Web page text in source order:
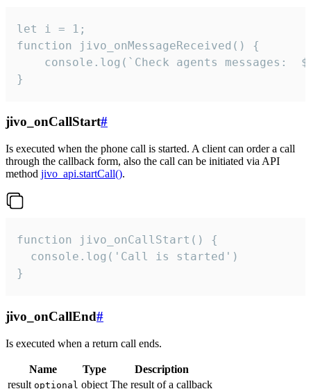
let i = 1;
function jivo_onMessageReceived() {
}
jivo_onCallStart#
Is executed when the phone call is started. A client can order a call
through the callback form, also the call can be initiated via API
method jivo_api.startCall().
function jivo_onCallStart() {
  console.log('Call is started')
}
jivo_onCallEnd#
Is executed when a return call ends.
Name Type
Description
result optional object The result of a callback